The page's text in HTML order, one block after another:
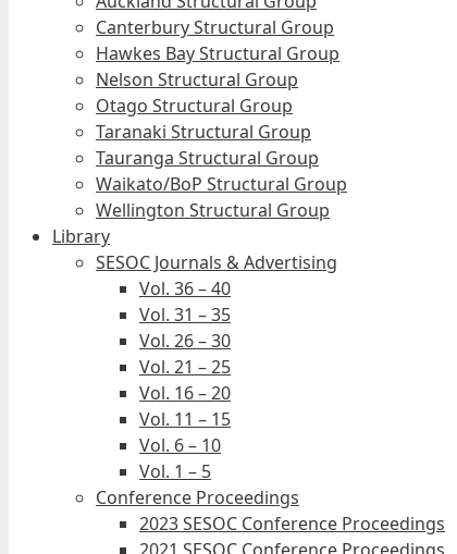
Canterbury Structural Group
Hawkes Bay Structural Group
Nelson Structural Group
Otago Structural Group
Taranaki Structural Group
Tauranga Structural Group
Waikato/BoP Structural Group
Wellington Structural Group
Library
SESOC Journals & Advertising
Vol. 36 – 40
Vol. 31 – 35
Vol. 26 – 30
Vol. 21 – 25
Vol. 16 – 20
Vol. 11 – 15
Vol. 6 – 10
Vol. 1 – 5
Conference Proceedings
2023 SESOC Conference Proceedings